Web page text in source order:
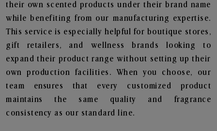
their own scented products under their brand name
while benefiting from our manufacturing expertise.
This service is especially helpful for boutique stores,
gift retailers, and wellness brands looking to
expand their product range without setting up their
own production facilities. When you choose, our
team ensures that every customized product
maintains the same quality and fragrance
consistency as our standard line.